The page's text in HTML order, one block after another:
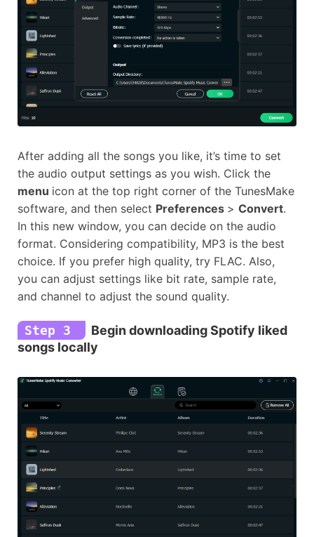
After adding all the songs you like, it’s time to set
the audio output settings as you wish. Click the
menu icon at the top right corner of the TunesMake
software, and then select Preferences > Convert.
In this new window, you can decide on the audio
format. Considering compatibility, MP3 is the best
choice. If you prefer high quality, try FLAC. Also,
you can adjust settings like bit rate, sample rate,
and channel to adjust the sound quality.
Step 3
Begin downloading Spotify liked
songs locally